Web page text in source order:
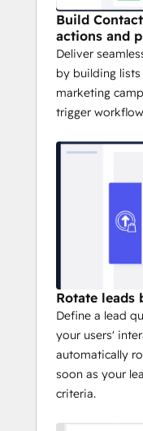
Build
actions and
Deliver
by building
marketing
trigger
Rotate leads
Define a lead
your users'
automatically
soon as your
criteria.